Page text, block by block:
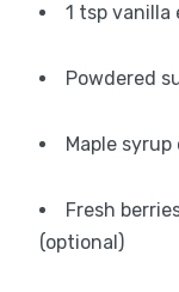
1 tsp vanilla
Powdered
Maple
Fresh
(optional)